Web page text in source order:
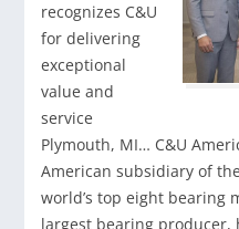
recognizes C&U
for delivering
exceptional
value and
service
Plymouth, MI… C&U
American subsidiary of
world’s top eight bearing
largest bearing producer,